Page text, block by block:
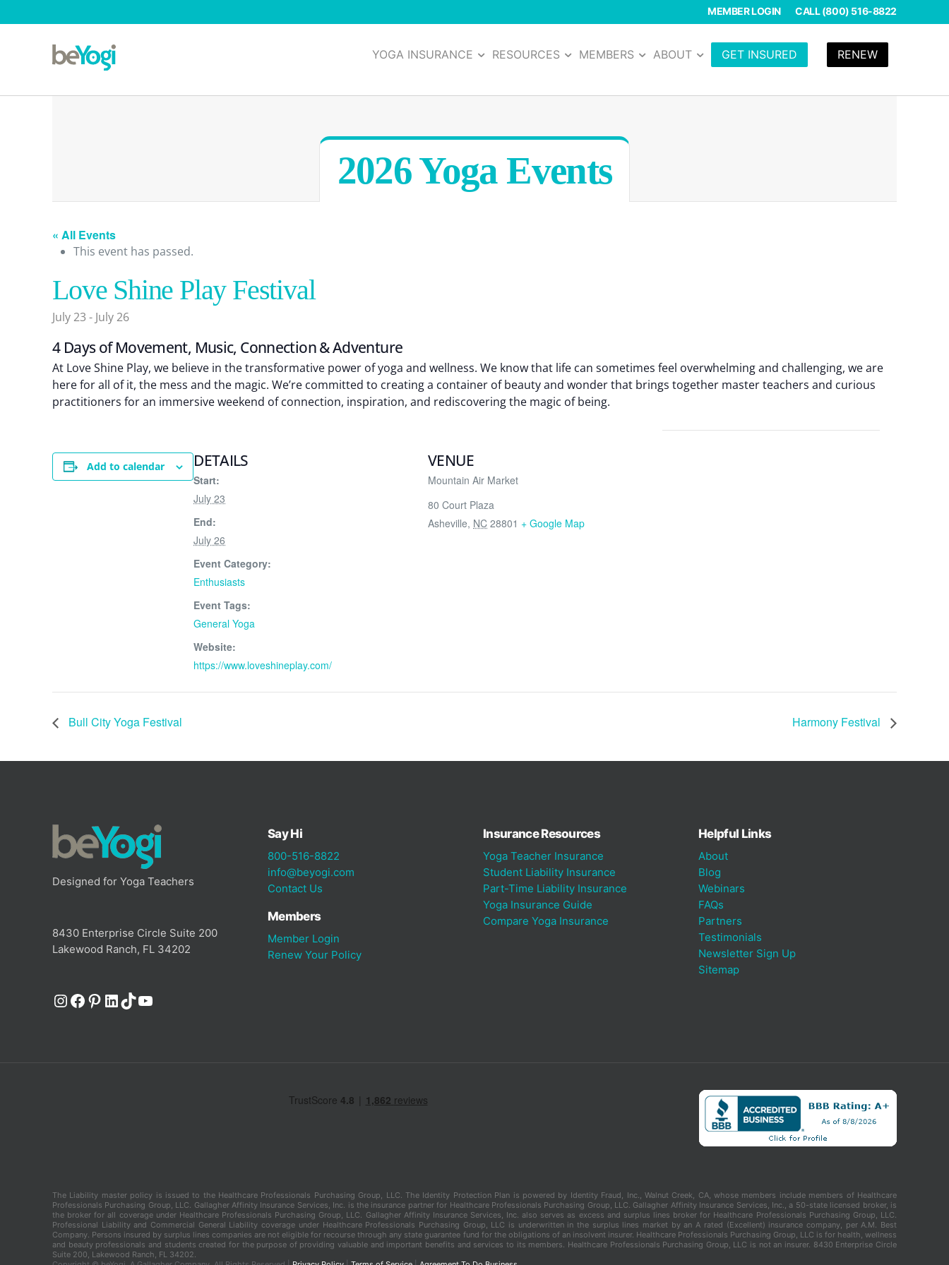
YOGA INSURANCE RESOURCES MEMBERS ABOUT GET INSURED RENEW
CALL (800) 516-8822
MEMBER LOGIN
2026 Yoga Events
« All Events
This event has passed.
Love Shine Play Festival
July 23 - July 26
4 Days of Movement, Music, Connection & Adventure
At Love Shine Play, we believe in the transformative power of yoga and wellness. We know that life can sometimes feel overwhelming and challenging, we are
here for all of it, the mess and the magic. We’re committed to creating a container of beauty and wonder that brings together master teachers and curious
practitioners for an immersive weekend of connection, inspiration, and rediscovering the magic of being.
Add to calendar DETAILS
Start:
July 23
End:
July 26
Event Category:
Enthusiasts
Event Tags:
General Yoga
Website:
https://www.loveshineplay.com/
VENUE
Mountain Air Market
80 Court Plaza
Asheville, NC 28801 + Google Map
Bull City Yoga Festival Harmony Festival
Designed for Yoga Teachers
8430 Enterprise Circle Suite 200
Lakewood Ranch, FL 34202
Instagram
Facebook
Pinterest
LinkedIn
TikTok
YouTube
Say Hi
800-516-8822
info@beyogi.com
Contact Us
Members
Member Login
Renew Your Policy
Insurance Resources
Yoga Teacher Insurance
Student Liability Insurance
Part-Time Liability Insurance
Yoga Insurance Guide
Compare Yoga Insurance
Helpful Links
About
Blog
Webinars
FAQs
Partners
Testimonials
Newsletter Sign Up
Sitemap
The Liability master policy is issued to the Healthcare Professionals Purchasing Group, LLC. The Identity Protection Plan is powered by Identity Fraud, Inc., Walnut Creek, CA, whose members include members of Healthcare
Professionals Purchasing Group, LLC. Gallagher Affinity Insurance Services, Inc. is the insurance partner for Healthcare Professionals Purchasing Group, LLC. Gallagher Affinity Insurance Services, Inc., a 50-state licensed broker, is
the broker for all coverage under Healthcare Professionals Purchasing Group, LLC. Gallagher Affinity Insurance Services, Inc. also serves as excess and surplus lines broker for Healthcare Professionals Purchasing Group, LLC.
Professional Liability and Commercial General Liability coverage under Healthcare Professionals Purchasing Group, LLC is underwritten in the surplus lines market by an A rated (Excellent) insurance company, per A.M. Best
Company. Persons insured by surplus lines companies are not eligible for recourse through any state guarantee fund for the obligations of an insolvent insurer. Healthcare Professionals Purchasing Group, LLC is for health, wellness
and beauty professionals and students created for the purpose of providing valuable and important benefits and services to its members. Healthcare Professionals Purchasing Group, LLC is not an insurer. 8430 Enterprise Circle
Suite 200, Lakewood Ranch, FL 34202.